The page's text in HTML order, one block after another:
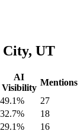
UT
AI
Visibility
Mentions
49.1%
27
32.7%
18
29.1%
16